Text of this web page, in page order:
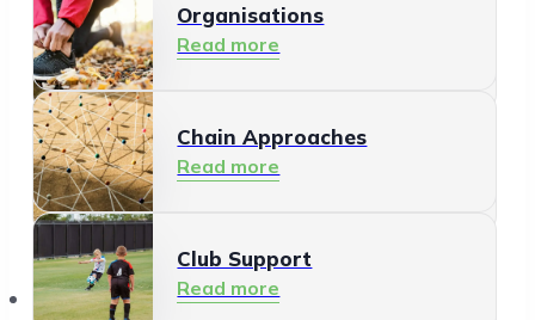
Healthy Living Environment
Read more
Meeting and Participating
Read more
Informal Care
Read more
Organisations
Read more
Chain Approaches
Read more
Club Support
Read more
Offerings